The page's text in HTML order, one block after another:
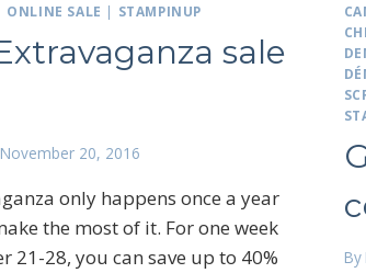
ONLINE SALE | STAMPINUP
sale
November 20, 2016
only happens once a year
the most of it. For one week
21-28, you can save up to 40%
By
newsletter